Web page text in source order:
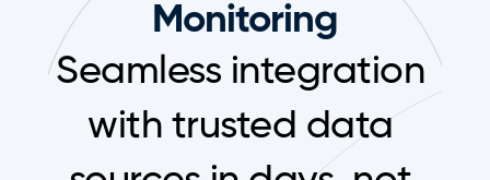
Monitoring
Seamless integration
with trusted data